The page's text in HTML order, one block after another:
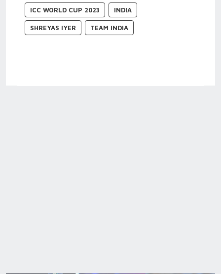
ICC WORLD CUP 2023 INDIA
SHREYAS IYER TEAM INDIA